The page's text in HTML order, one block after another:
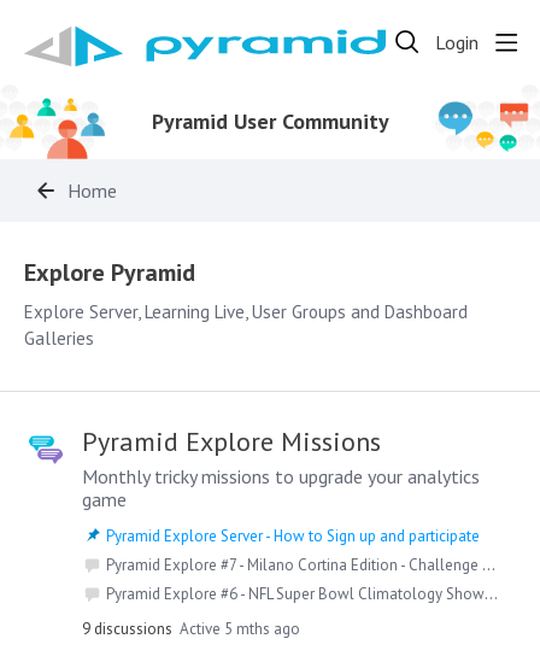
Login
Pyramid User Community
Home
Explore Pyramid
Explore Pyramid
Explore Server, Learning Live, User Groups and Dashboard
Galleries
Pyramid Explore Missions
Monthly tricky missions to upgrade your analytics
game
Pyramid Explore Server - How to Sign up and participate
Pyramid Explore #7 - Milano Cortina Edition - Challenge Detail
Pyramid Explore #6 - NFL Super Bowl Climatology Showdown
9 discussions Active 5 mths ago